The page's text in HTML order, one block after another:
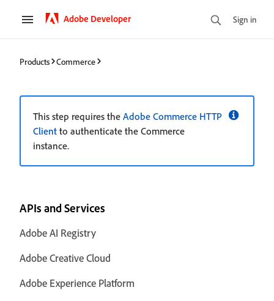
Adobe Developer Sign in
Products Commerce
This step requires the Adobe Commerce HTTP
Client to authenticate the Commerce
instance.
APIs and Services
Adobe AI Registry
Adobe Creative Cloud
Adobe Experience Platform